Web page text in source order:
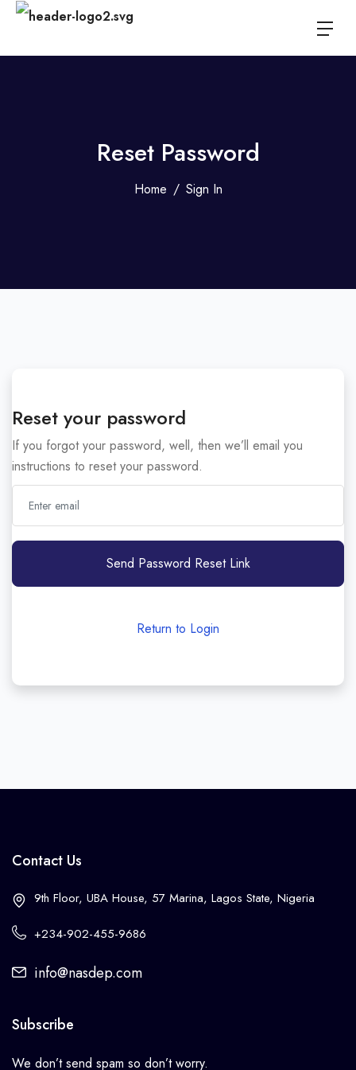
Reset Password
Home Sign In
Reset your password
If you forgot your password, well, then we’ll email you
instructions to reset your password.
Send Password Reset Link
Return to Login
Contact Us
9th Floor, UBA House, 57 Marina, Lagos State, Nigeria
+234-902-455-9686
info@nasdep.com
Subscribe
We don’t send spam so don’t worry.